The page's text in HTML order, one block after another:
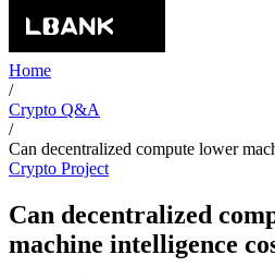
Home
/
Crypto Q&A
/
Can decentralized compute lower
Crypto Project
Can decentralized
machine intelligence